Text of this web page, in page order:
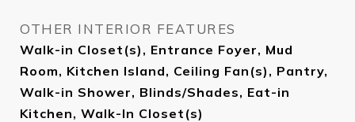
OTHER INTERIOR FEATURES
Walk-in Closet(s), Entrance Foyer, Mud
Room, Kitchen Island, Ceiling Fan(s), Pantry,
Walk-in Shower, Blinds/Shades, Eat-in
Kitchen, Walk-In Closet(s)